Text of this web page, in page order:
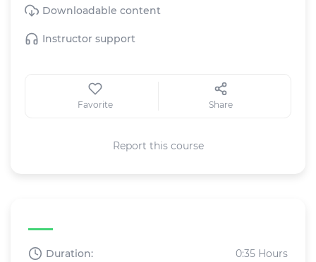
Downloadable content
Instructor support
Favorite Share
Report this course
Duration: 0:35 Hours